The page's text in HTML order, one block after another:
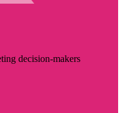
decision-makers